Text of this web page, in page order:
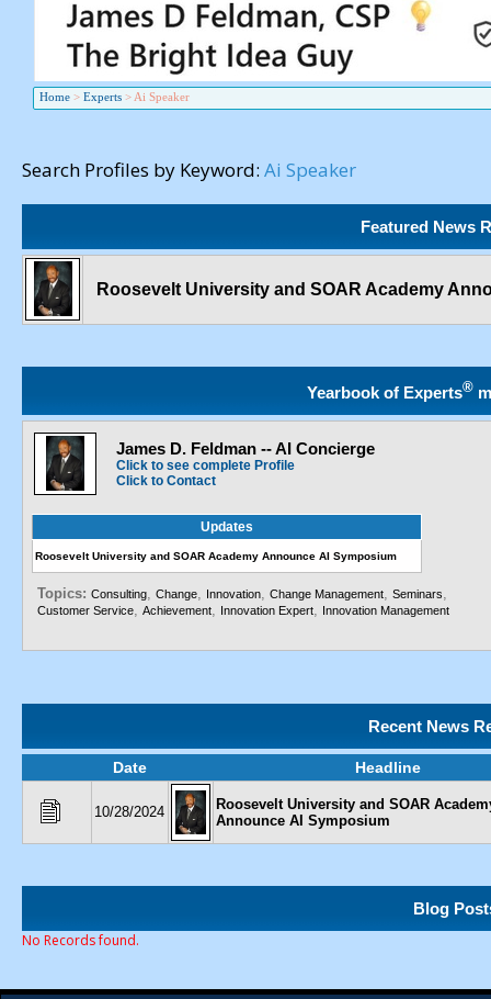
Home > Experts > Ai Speaker
Search Profiles by Keyword: Ai Speaker
Featured News
Roosevelt University and SOAR Academy
Yearbook of Experts®
James D. Feldman -- AI Concierge
Click to see complete Profile
Click to Contact
Updates
Roosevelt University and SOAR Academy Announce AI Symposium
Topics: Consulting, Change, Innovation, Change Management, Seminars,
Customer Service, Achievement, Innovation Expert, Innovation Management
Recent News
Date Headline
10/28/2024
Roosevelt University and SOAR
Announce AI Symposium
Blog
No Records found.